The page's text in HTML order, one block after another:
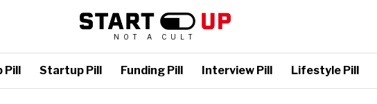
NOT A CULT
Pill Startup Pill Funding Pill Interview Pill Lifestyle Pill